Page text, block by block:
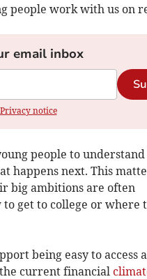
people work with us on
email inbox
Privacy notice
people to
happens next. This
big ambitions are often
get to college or where
being easy to access
current financial